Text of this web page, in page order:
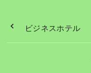
ビジネスホテル